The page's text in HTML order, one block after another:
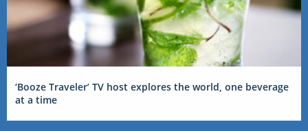
‘Booze Traveler’ TV host explores the world, one beverage
at a time